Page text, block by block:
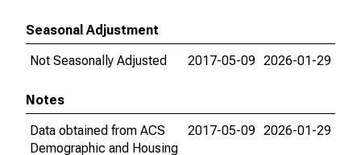
Seasonal Adjustment
Not Seasonally Adjusted
2017-05-09 2026-01-29
Notes
Data obtained from ACS
Demographic and Housing
2017-05-09 2026-01-29